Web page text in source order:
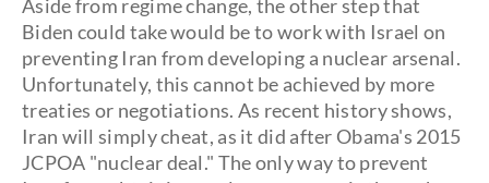
Aside from regime change, the other step that
Biden could take would be to work with Israel on
preventing Iran from developing a nuclear arsenal.
Unfortunately, this cannot be achieved by more
treaties or negotiations. As recent history shows,
Iran will simply cheat, as it did after Obama's 2015
JCPOA "nuclear deal." The only way to prevent